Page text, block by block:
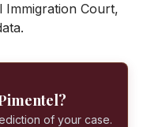
Immigration Court,
of your case.